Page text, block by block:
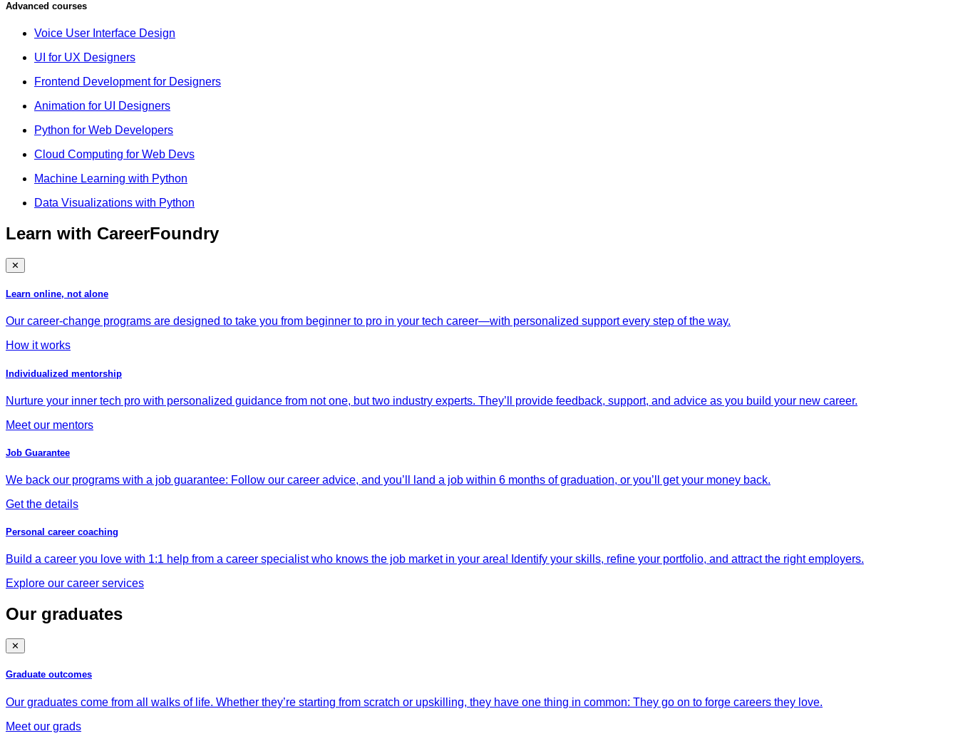
Advanced courses
Voice User Interface Design
UI for UX Designers
Frontend Development for Designers
Animation for UI Designers
Python for Web Developers
Cloud Computing for Web Devs
Machine Learning with Python
Data Visualizations with Python
Learn with CareerFoundry
✕
Learn online, not alone
Our career-change programs are designed to take you from beginner to pro in your tech career—with personalized support every step of the way.
How it works
Individualized mentorship
Nurture your inner tech pro with personalized guidance from not one, but two industry experts. They’ll provide feedback, support, and advice as you build your new career.
Meet our mentors
Job Guarantee
We back our programs with a job guarantee: Follow our career advice, and you’ll land a job within 6 months of graduation, or you’ll get your money back.
Get the details
Personal career coaching
Build a career you love with 1:1 help from a career specialist who knows the job market in your area! Identify your skills, refine your portfolio, and attract the right employers.
Explore our career services
Our graduates
✕
Graduate outcomes
Our graduates come from all walks of life. Whether they’re starting from scratch or upskilling, they have one thing in common: They go on to forge careers they love.
Meet our grads